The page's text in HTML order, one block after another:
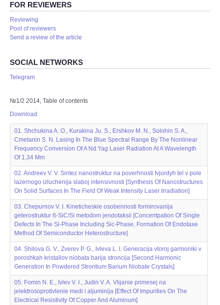
FOR REVIEWERS
Reviewing
Pool of reviewers
Send a review of the article
SOCIAL NETWORKS
Telegram
№1/2 2014, Table of contents
Download
01. Shchukina A. O., Kurakina Ju. S., Ershkov M. N., Solohin S. A.,
Cmetanin S. N. Lasing In The Blue Spectral Range By The Nonlinear
Frequency Conversion Of A Nd:Yag Laser Radiation At A Wavelength
Of 1,34 Μm
02. Andreev V. V. Sintez nanostruktur na poverhnosti tvjordyh tel v pole
lazernogo izluchenija slaboj intensivnosti [Synthesis Of Nanostructures
On Solid Surfaces In The Field Of Weak Intensity Laser Irradiation]
03. Chepurnov V. I. Kineticheskie osobennosti formirovanija
geterostruktur ß-SiC/Si metodom jendotaksii [Concentpation Of Single
Defects In The Si-Phase Including Sic-Phase, Formation Of Endotaxe
Method Of Semiconductor Heterostructure]
04. Shilova G. V., Zverev P. G., Ivleva L. I. Generacija vtoroj garmoniki v
poroshkah kristallov niobata barija stroncija [Second Harmonic
Generation In Powdered Strontium Barium Niobate Crystals]
05. Fomin N. E., Ivlev V. I., Judin V. A. Vlijanie primesej na
jelektrosoprotivlenie medi i aljuminija [Effect Of Impurities On The
Electrical Resistivity Of Copper And Aluminum]